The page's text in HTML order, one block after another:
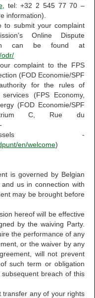
, tel: +32 2 545 77 70 –
information).
to submit your complaint
Online Dispute
can be found at
odr/
complaint to the FPS
(FOD Economie/SPF
for the rules of
(FPS Economy,
(FOD Economie/SPF
C, Rue du
-
en/welcome)
is governed by Belgian
us in connection with
may be brought before
hereof will be effective
by the waiving Party.
the performance of any
or the waiver by any
will not prevent
such term or obligation
breach of this
transfer any of your rights